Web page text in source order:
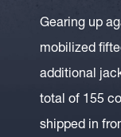
Gearing up
mobilized
additional
total of 155
shipped in